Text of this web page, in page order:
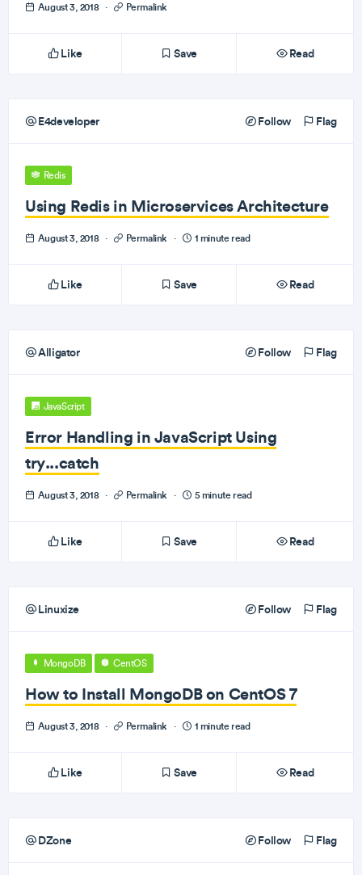
August 3, 2018 · Permalink
Like Save Read
E4developer Follow Flag
Redis
Using Redis in Microservices Architecture
August 3, 2018 · Permalink · 1 minute read
Like Save Read
Alligator Follow Flag
JavaScript
Error Handling in JavaScript Using
try...catch
August 3, 2018 · Permalink · 5 minute read
Like Save Read
Linuxize Follow Flag
MongoDB CentOS
How to Install MongoDB on CentOS 7
August 3, 2018 · Permalink · 1 minute read
Like Save Read
DZone Follow Flag